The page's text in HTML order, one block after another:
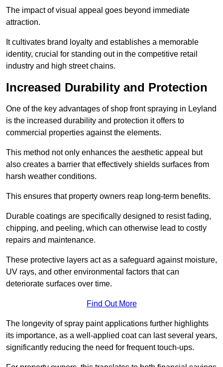
The impact of visual appeal goes beyond immediate
attraction.
It cultivates brand loyalty and establishes a memorable
identity, crucial for standing out in the competitive retail
industry and high street chains.
Increased Durability and Protection
One of the key advantages of shop front spraying in Leyland
is the increased durability and protection it offers to
commercial properties against the elements.
This method not only enhances the aesthetic appeal but
also creates a barrier that effectively shields surfaces from
harsh weather conditions.
This ensures that property owners reap long-term benefits.
Durable coatings are specifically designed to resist fading,
chipping, and peeling, which can otherwise lead to costly
repairs and maintenance.
These protective layers act as a safeguard against moisture,
UV rays, and other environmental factors that can
deteriorate surfaces over time.
Find Out More
The longevity of spray paint applications further highlights
its importance, as a well-applied coat can last several years,
significantly reducing the need for frequent touch-ups.